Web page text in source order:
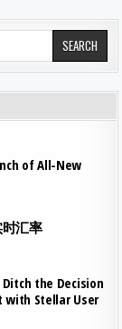
of All-New
汇率
the Decision
with Stellar User